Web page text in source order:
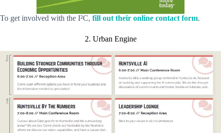
To get involved with the I²C, fill out their online contact form.
2. Urban Engine